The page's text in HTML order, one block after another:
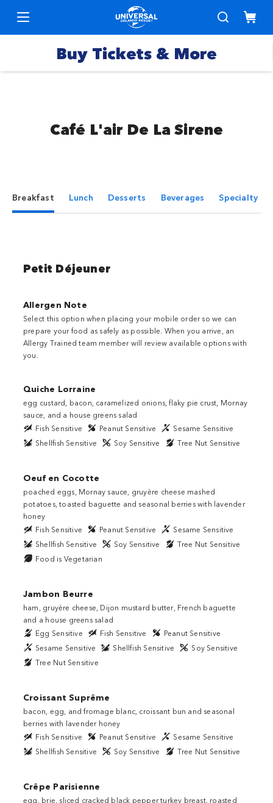
Buy Tickets & More
Promociones
Hoteles
Pases
Anuales
Café L'air De La Sirene
Breakfast Lunch Desserts Beverages Specialty
Petit Déjeuner
Allergen Note
Select this option when placing your mobile order so we can
prepare your food as safely as possible. When you arrive, an
Allergy Trained team member will review available options with
you.
Quiche Lorraine
egg custard, bacon, caramelized onions, flaky pie crust, Mornay
sauce, and a house greens salad
Fish Sensitive
Peanut Sensitive
Sesame Sensitive
Shellfish Sensitive
Soy Sensitive Tree Nut Sensitive
Oeuf en Cocotte
poached eggs, Mornay sauce, gruyère cheese mashed
potatoes, toasted baguette and seasonal berries with lavender
honey
Fish Sensitive
Peanut Sensitive
Sesame Sensitive
Shellfish Sensitive
Soy Sensitive
Tree Nut Sensitive
Food is Vegetarian
Jambon Beurre
ham, gruyère cheese, Dijon mustard butter, French baguette
and a house greens salad
Egg Sensitive
Fish Sensitive
Peanut Sensitive
Sesame Sensitive
Shellfish Sensitive
Soy Sensitive
Tree Nut Sensitive
Croissant Suprême
bacon, egg, and fromage blanc, croissant bun and seasonal
berries with lavender honey
Fish Sensitive
Peanut Sensitive
Sesame Sensitive
Shellfish Sensitive
Soy Sensitive Tree Nut Sensitive
Crêpe Parisienne
egg, brie, sliced cracked black pepper turkey breast, roasted